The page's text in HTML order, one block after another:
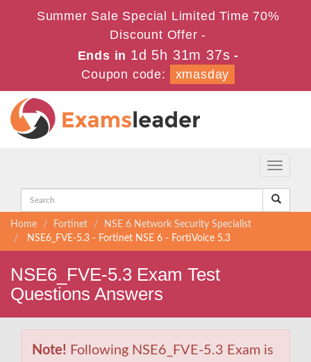
Summer Sale Special Limited Time 70%
Discount Offer -
Ends in 1d 5h 31m 37s -
Coupon code:
xmasday
Toggle
Home Fortinet
NSE 6 Network Security Specialist
NSE6_FVE-5.3 - Fortinet NSE 6 - FortiVoice 5.3
NSE6_FVE-5.3 Exam Test
Questions Answers
Note! Following NSE6_FVE-5.3 Exam is